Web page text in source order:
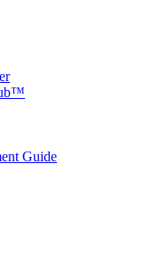
Guide